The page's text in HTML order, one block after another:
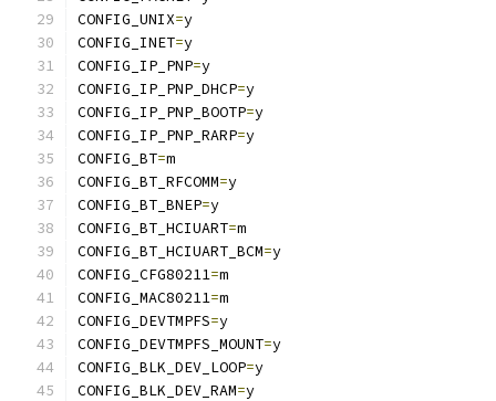
CONFIG_UNIX=y
CONFIG_INET=y
CONFIG_IP_PNP=y
CONFIG_IP_PNP_DHCP=y
CONFIG_IP_PNP_BOOTP=y
CONFIG_IP_PNP_RARP=y
CONFIG_BT=m
CONFIG_BT_RFCOMM=y
CONFIG_BT_BNEP=y
CONFIG_BT_HCIUART=m
CONFIG_BT_HCIUART_BCM=y
CONFIG_CFG80211=m
CONFIG_MAC80211=m
CONFIG_DEVTMPFS=y
CONFIG_DEVTMPFS_MOUNT=y
CONFIG_BLK_DEV_LOOP=y
CONFIG_BLK_DEV_RAM=y